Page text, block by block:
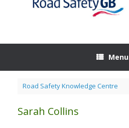
Menu
Road Safety Knowledge Centre
Sarah Collins